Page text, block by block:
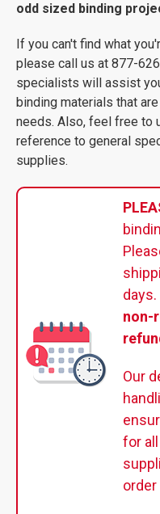
odd sized binding
If you can't find what
please call us at 877-
specialists will assist
binding materials that
needs. Also, feel free to
reference to general
supplies.
non-
Our
for